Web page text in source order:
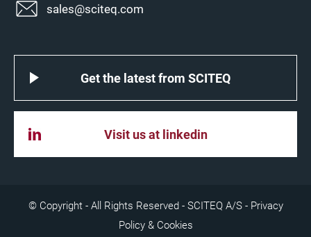
Get the latest from SCITEQ
Visit us at linkedin
sales@sciteq.com
© Copyright - All Rights Reserved - SCITEQ A/S - Privacy
Policy & Cookies